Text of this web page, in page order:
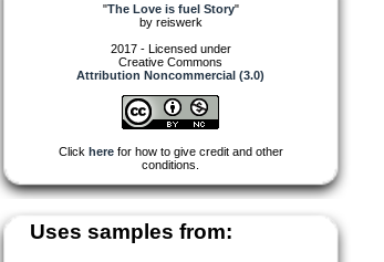
"The Love is fuel Story"
by reiswerk
2017 - Licensed under
Creative Commons
Attribution Noncommercial (3.0)
Click herefor how to give credit and other
conditions.
Uses samples from: